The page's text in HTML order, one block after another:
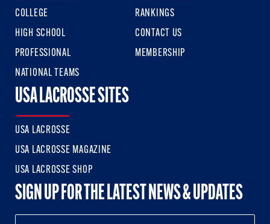
COLLEGE
HIGH SCHOOL
PROFESSIONAL
NATIONAL TEAMS
RANKINGS
CONTACT US
MEMBERSHIP
USA LACROSSE SITES
USA LACROSSE
USA LACROSSE MAGAZINE
USA LACROSSE SHOP
SIGN UP FOR THE LATEST NEWS & UPDATES